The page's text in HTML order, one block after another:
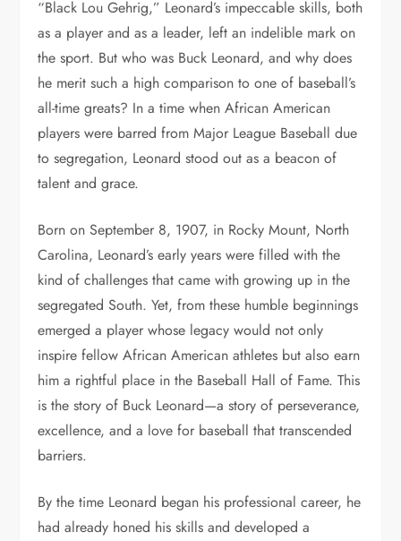
“Black Lou Gehrig,” Leonard’s impeccable skills, both
as a player and as a leader, left an indelible mark on
the sport. But who was Buck Leonard, and why does
he merit such a high comparison to one of baseball’s
all-time greats? In a time when African American
players were barred from Major League Baseball due
to segregation, Leonard stood out as a beacon of
talent and grace.
Born on September 8, 1907, in Rocky Mount, North
Carolina, Leonard’s early years were filled with the
kind of challenges that came with growing up in the
segregated South. Yet, from these humble beginnings
emerged a player whose legacy would not only
inspire fellow African American athletes but also earn
him a rightful place in the Baseball Hall of Fame. This
is the story of Buck Leonard—a story of perseverance,
excellence, and a love for baseball that transcended
barriers.
By the time Leonard began his professional career, he
had already honed his skills and developed a